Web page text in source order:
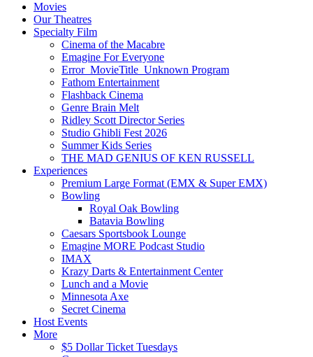
Movies
Our Theatres
Specialty Film
Cinema of the Macabre
Emagine For Everyone
Error_MovieTitle_Unknown Program
Fathom Entertainment
Flashback Cinema
Genre Brain Melt
Ridley Scott Director Series
Studio Ghibli Fest 2026
Summer Kids Series
THE MAD GENIUS OF KEN RUSSELL
Experiences
Premium Large Format (EMX & Super EMX)
Bowling
Royal Oak Bowling
Batavia Bowling
Caesars Sportsbook Lounge
Emagine MORE Podcast Studio
IMAX
Krazy Darts & Entertainment Center
Lunch and a Movie
Minnesota Axe
Secret Cinema
Host Events
More
$5 Dollar Ticket Tuesdays